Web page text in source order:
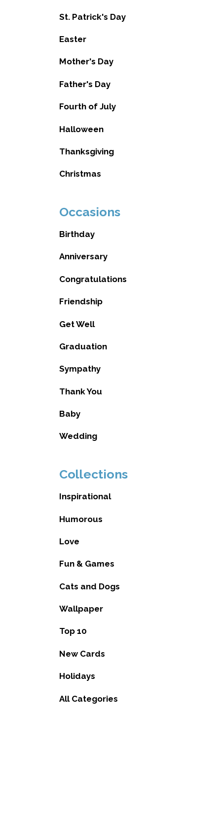
St. Patrick's Day
Easter
Mother's Day
Father's Day
Fourth of July
Halloween
Thanksgiving
Christmas
Occasions
Birthday
Anniversary
Congratulations
Friendship
Get Well
Graduation
Sympathy
Thank You
Baby
Wedding
Collections
Inspirational
Humorous
Love
Fun & Games
Cats and Dogs
Wallpaper
Top 10
New Cards
Holidays
All Categories